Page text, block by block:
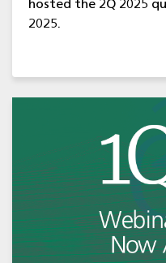
hosted the 2Q 2025
2025.